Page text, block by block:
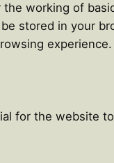
working of
stored in your
experience.
for the website